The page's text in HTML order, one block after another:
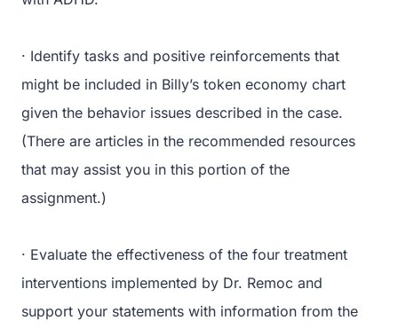
· Identify tasks and positive reinforcements that
might be included in Billy’s token economy chart
given the behavior issues described in the case.
(There are articles in the recommended resources
that may assist you in this portion of the
assignment.)
· Evaluate the effectiveness of the four treatment
interventions implemented by Dr. Remoc and
support your statements with information from the